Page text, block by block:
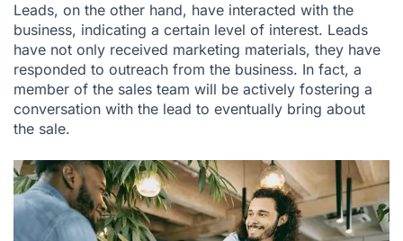
Leads, on the other hand, have interacted with the
business, indicating a certain level of interest. Leads
have not only received marketing materials, they have
responded to outreach from the business. In fact, a
member of the sales team will be actively fostering a
conversation with the lead to eventually bring about
the sale.